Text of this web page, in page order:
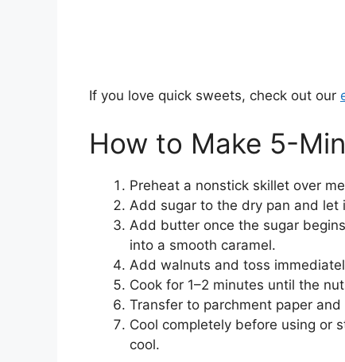
If you love quick sweets, check out our
How to Make 5-
Preheat a nonstick skillet over
Add sugar to the dry pan and
Add butter once the sugar
into a smooth caramel.
Add walnuts and toss
Cook for 1–2 minutes until the
Transfer to parchment paper
Cool completely before using or
cool.